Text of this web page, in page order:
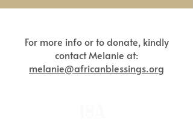
For more info or to donate, kindly
contact Melanie at:
melanie@africanblessings.org